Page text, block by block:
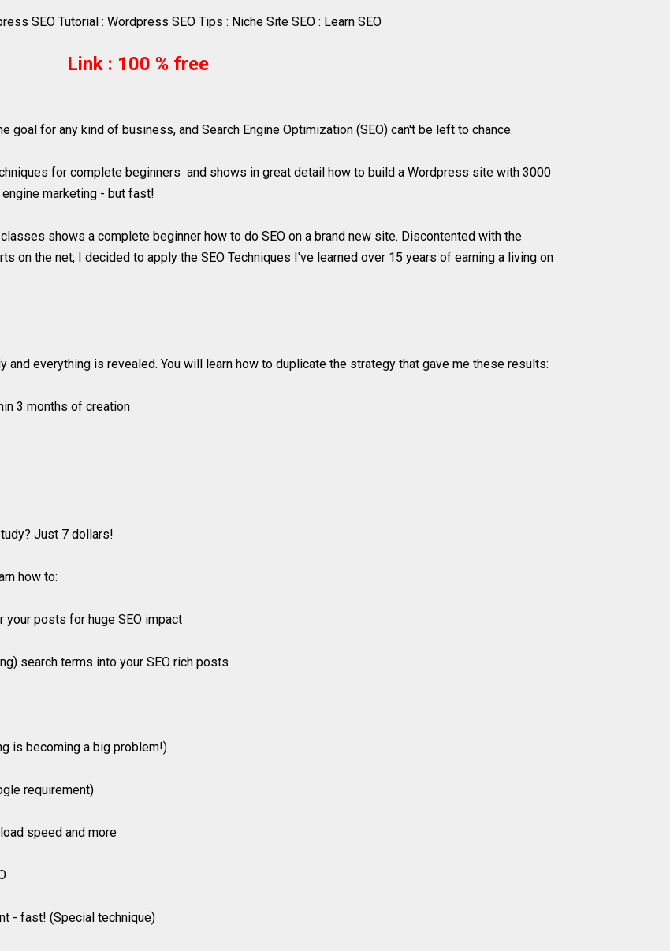
SEO Tutorial : Wordpress SEO Tips : Niche Site SEO : Learn SEO
Link : 100 % free
goal for any kind of business, and Search Engine Optimization (SEO) can't be left to chance.
for complete beginners and shows in great detail how to build a Wordpress site with 3000
marketing - but fast!
shows a complete beginner how to do SEO on a brand new site. Discontented with the
on the net, I decided to apply the SEO Techniques I've learned over 15 years of earning a living on
everything is revealed. You will learn how to duplicate the strategy that gave me these results:
3 months of creation
Just 7 dollars!
how to:
posts for huge SEO impact
search terms into your SEO rich posts
is becoming a big problem!)
requirement)
speed and more
- fast! (Special technique)